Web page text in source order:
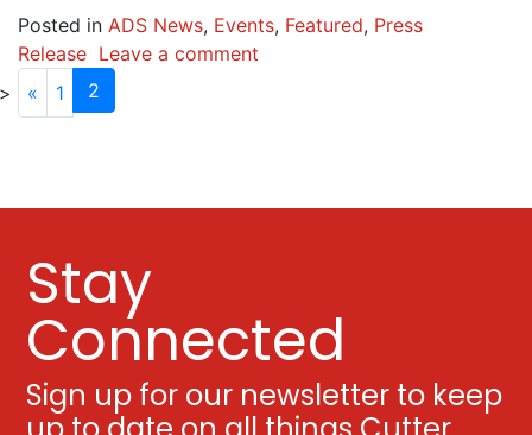
Posted in ADS News, Events, Featured, Press
Release Leave a comment
«
1 2
Stay
Connected
Sign up for our newsletter to keep